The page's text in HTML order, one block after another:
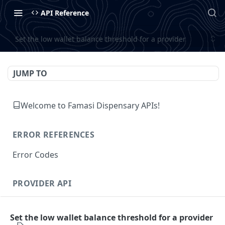
API Reference
Set the low wallet balance threshold for a provider
JUMP TO
Welcome to Famasi Dispensary APIs!
ERROR REFERENCES
Error Codes
PROVIDER API
Fetch the authenticated provider's details
GET
Customer Management
Set the low wallet balance threshold for a provider